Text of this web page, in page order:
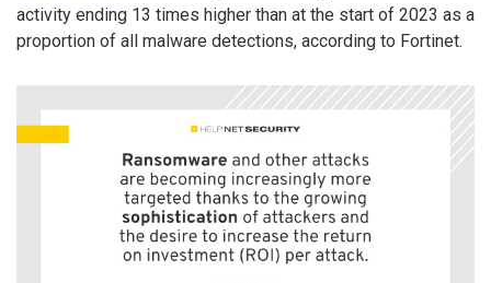
activity ending 13 times higher than at the start of 2023 as a
proportion of all malware detections, according to Fortinet.